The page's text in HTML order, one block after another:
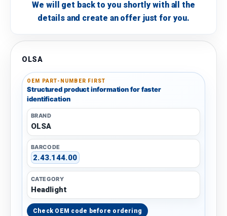
We will get back to you shortly with all the
details and create an offer just for you.
OLSA
OEM PART-NUMBER FIRST
Structured product information for faster
identification
BRAND
OLSA
BARCODE
2.43.144.00
CATEGORY
Headlight
Check OEM code before ordering